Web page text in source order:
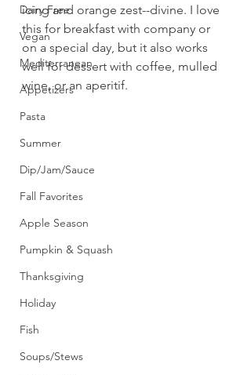
Dairy Free
Vegan
Mediterranean
Appetizers
Pasta
Summer
Dip/Jam/Sauce
Fall Favorites
Apple Season
Pumpkin & Squash
Thanksgiving
Holiday
Fish
Soups/Stews
icing and orange zest--divine. I love
this for breakfast with company or
on a special day, but it also works
well for dessert with coffee, mulled
wine, or an aperitif.